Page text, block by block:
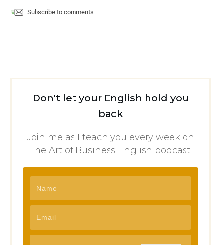
Subscribe to comments
Don't let your English hold you
back
Join me as I teach you every week on
The Art of Business English podcast.